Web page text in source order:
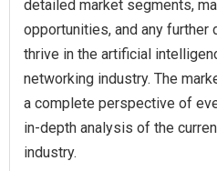
detailed market segments,
opportunities, and any further
thrive in the artificial
networking industry. The
a complete perspective of
in-depth analysis of the
industry.